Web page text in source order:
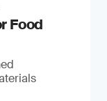
Food